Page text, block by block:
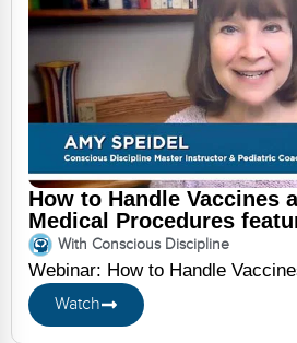
How to Handle Vaccines
Medical Procedures
Speidel
With Conscious Discipline
Webinar: How to Handle
Watch